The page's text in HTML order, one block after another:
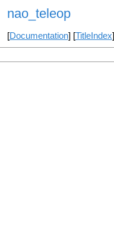
nao_teleop
[Documentation] [TitleIndex